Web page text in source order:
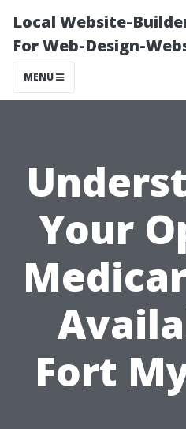
Local Website-
For Web-Design-
MENU
Your
Fort